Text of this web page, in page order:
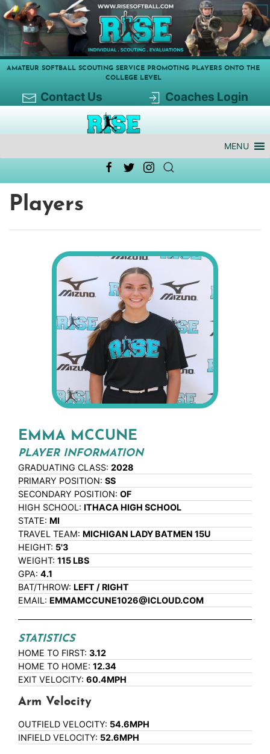
AMATEUR SOFTBALL SCOUTING SERVICE PROMOTING PLAYERS ONTO THE
COLLEGE LEVEL
Contact Us Coaches Login
MENU
Players
EMMA MCCUNE
PLAYER INFORMATION
GRADUATING CLASS: 2028
PRIMARY POSITION: SS
SECONDARY POSITION: OF
HIGH SCHOOL: ITHACA HIGH SCHOOL
STATE: MI
TRAVEL TEAM: MICHIGAN LADY BATMEN 15U
HEIGHT: 5'3
WEIGHT: 115 LBS
GPA: 4.1
BAT/THROW: LEFT / RIGHT
EMAIL: EMMAMCCUNE1026@ICLOUD.COM
STATISTICS
HOME TO FIRST: 3.12
HOME TO HOME: 12.34
EXIT VELOCITY: 60.4MPH
Arm Velocity
OUTFIELD VELOCITY: 54.6MPH
INFIELD VELOCITY: 52.6MPH